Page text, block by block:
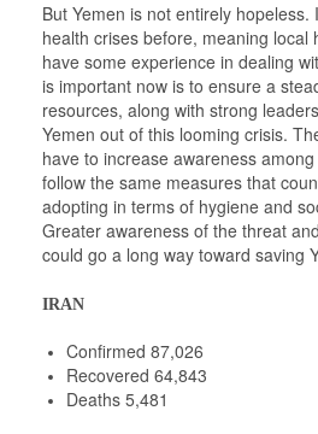
But Yemen is not entirely
health crises before, meaning local
have some experience in dealing
is important now is to ensure a
resources, along with strong
Yemen out of this looming crisis.
have to increase awareness
follow the same measures that
adopting in terms of hygiene and
Greater awareness of the threat
could go a long way toward saving
IRAN
Confirmed 87,026
Recovered 64,843
Deaths 5,481